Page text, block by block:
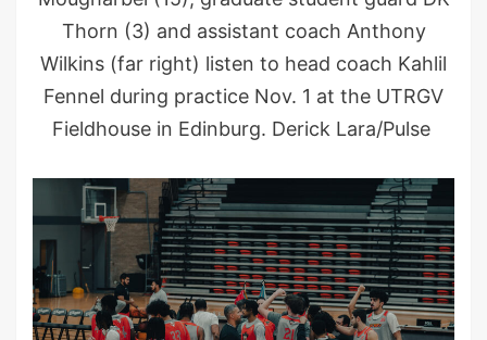
Thorn (3) and assistant coach Anthony
Wilkins (far right) listen to head coach Kahlil
Fennel during practice Nov. 1 at the UTRGV
Fieldhouse in Edinburg. Derick Lara/Pulse